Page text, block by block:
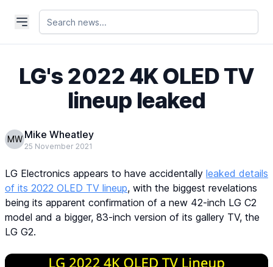
LG's 2022 4K OLED TV
lineup leaked
MW Mike Wheatley
25 November 2021
LG Electronics appears to have accidentally leaked details
of its 2022 OLED TV lineup, with the biggest revelations
being its apparent confirmation of a new 42-inch LG C2
model and a bigger, 83-inch version of its gallery TV, the
LG G2.